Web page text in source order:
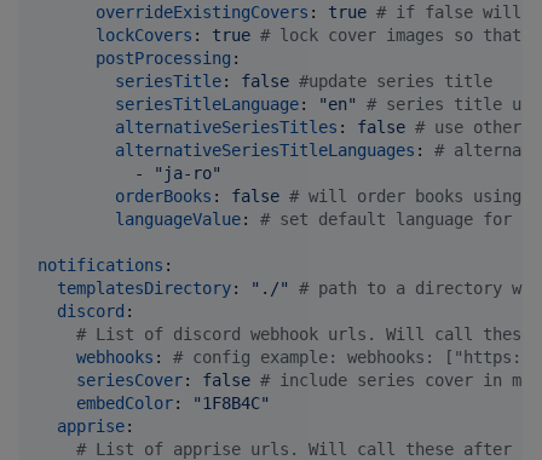
overrideExistingCovers : true # if false will
lockCovers : true # lock cover images so that
postProcessing :
seriesTitle: false #update series title
seriesTitleLanguage: "en" # series title
alternativeSeriesTitles : false # use other
alternativeSeriesTitleLanguages : #
          -
" ja-ro"
orderBooks : false # will order books using
languageValue: # set default language for
notifications :
templatesDirectory: " ./" # path to a directory
discord :
# List of discord webhook urls. Will call these
webhooks : # config example: webhooks: ["https://
seriesCover: false # include series cover in
embedColor: "1F8B4C"
apprise:
# List of apprise urls. Will call these after